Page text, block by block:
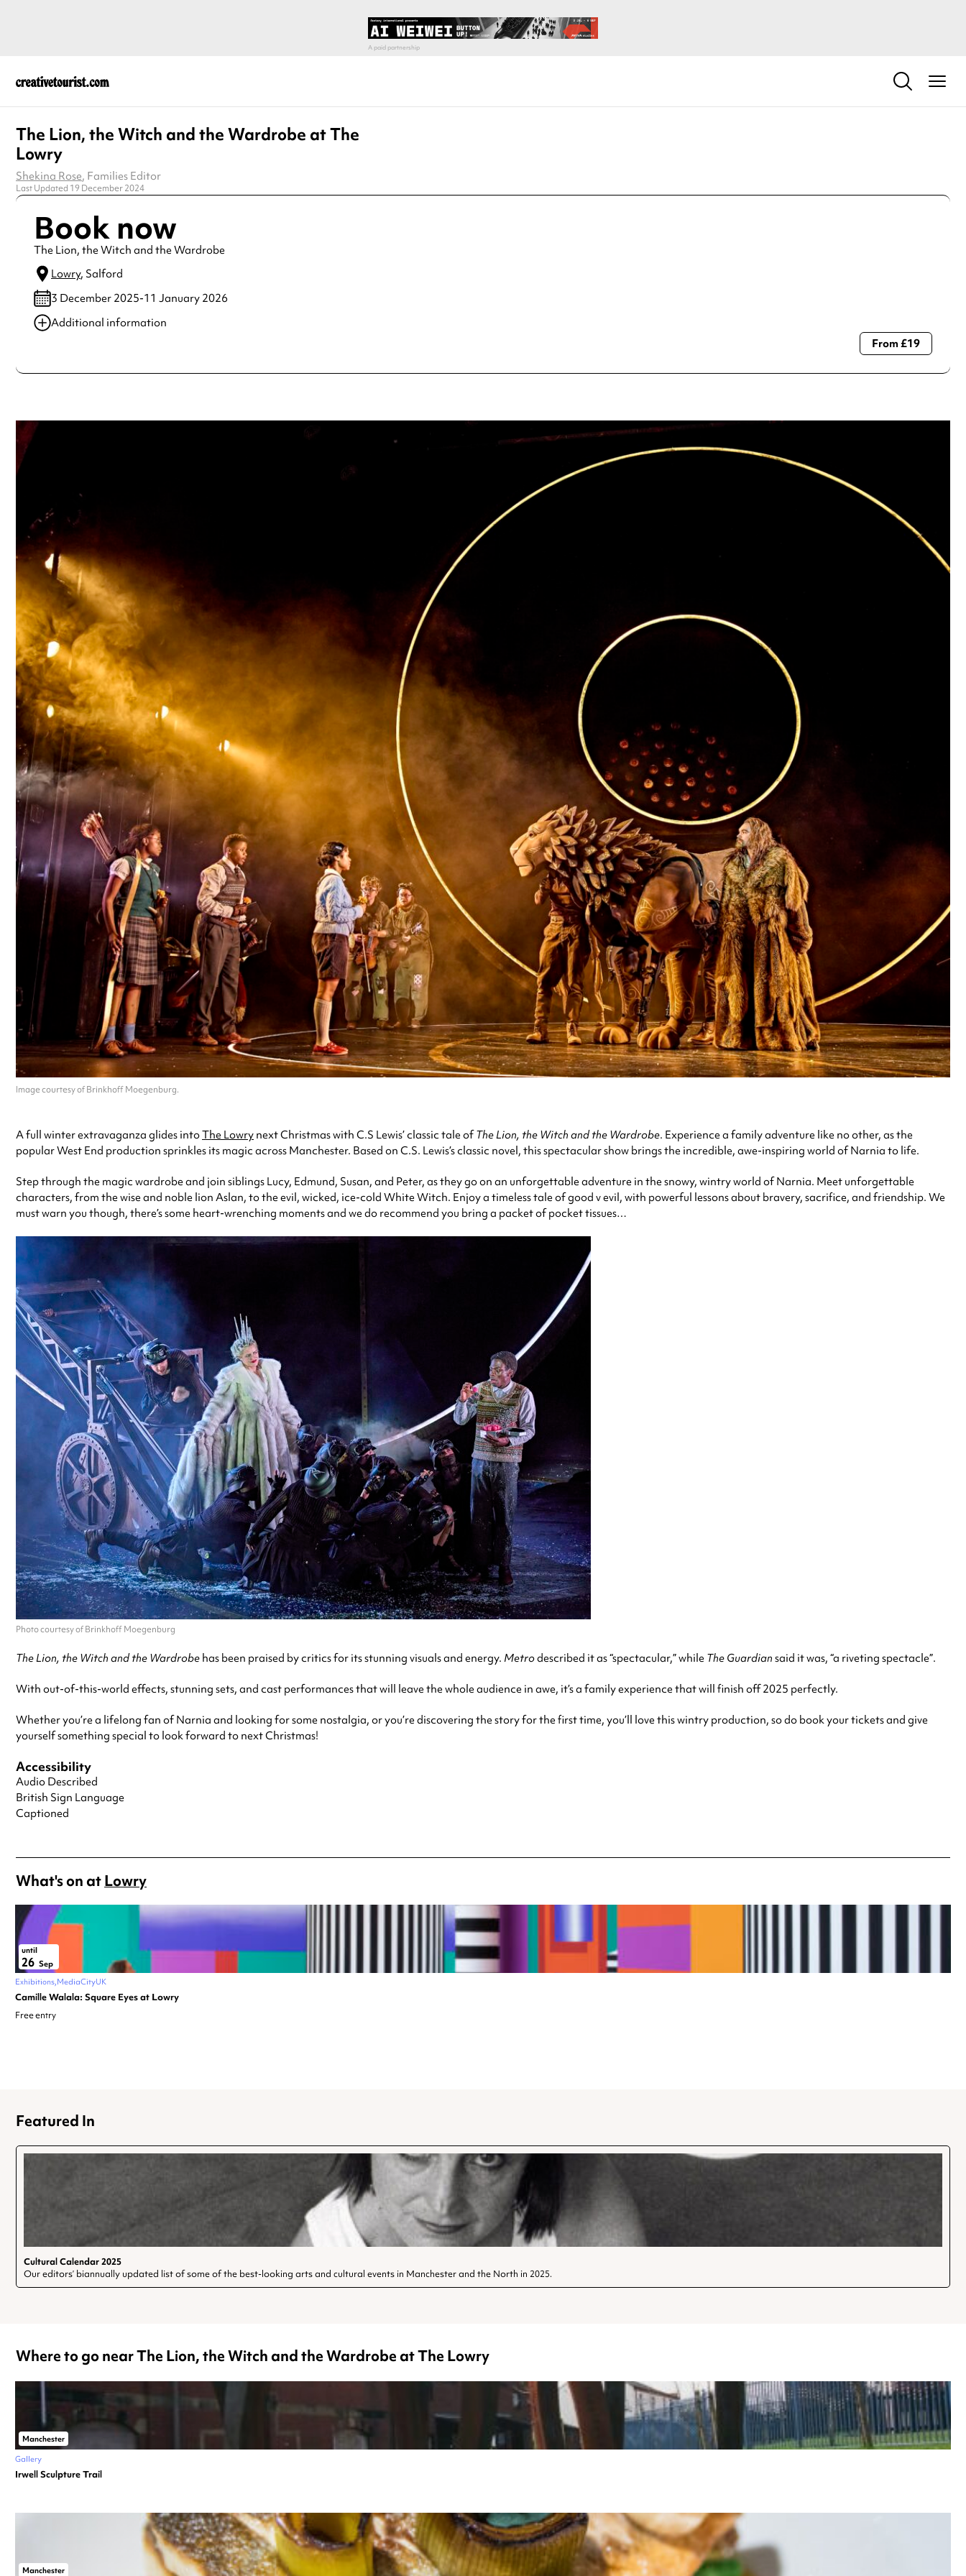
The Lion, the Witch and the Wardrobe at The
Lowry
Shekina Rose, Families Editor
Last Updated 19 December 2024
Book now
The Lion, the Witch and the Wardrobe
Lowry, Salford
3 December 2025-11 January 2026
Additional information
From £19
Image courtesy of Brinkhoff Moegenburg.
A full winter extravaganza glides intoThe Lowry next Christmas with C.S Lewis’ classic tale ofThe Lion, the Witch and the Wardrobe. Experience a family adventure like no other, as the
popular West End production sprinkles its magic across Manchester. Based on C.S. Lewis’s classic novel, this spectacular show brings the incredible, awe-inspiring world of Narnia to life.
Step through the magic wardrobe and join siblings Lucy, Edmund, Susan, and Peter, as they go on an unforgettable adventure in the snowy, wintry world of Narnia. Meet unforgettable
characters, from the wise and noble lion Aslan, to the evil, wicked, ice-cold White Witch. Enjoy a timeless tale of good v evil, with powerful lessons about bravery, sacrifice, and friendship. We
must warn you though, there’s some heart-wrenching moments and we do recommend you bring a packet of pocket tissues…
Photo courtesy of Brinkhoff Moegenburg
The Lion, the Witch and the Wardrobe has been praised by critics for its stunning visuals and energy. Metrodescribed it as “spectacular,” while The Guardian said it was, “a riveting spectacle”.
With out-of-this-world effects, stunning sets, and cast performances that will leave the whole audience in awe, it’s a family experience that will finish off 2025 perfectly.
Whether you’re a lifelong fan of Narnia and looking for some nostalgia, or you’re discovering the story for the first time, you’ll love this wintry production, so do book your tickets and give
yourself something special to look forward to next Christmas!
Accessibility
Audio Described
British Sign Language
Captioned
What's on atLowry
until
26 Sep
Exhibitions MediaCityUK
Camille Walala: Square Eyes at Lowry
Free entry
Featured In
Cultural Calendar 2025
Our editors’ biannually updated list of some of the best-looking arts and cultural events in Manchester and the North in 2025.
Where to go near The Lion, the Witch and the Wardrobe at The Lowry
Manchester
Gallery
Irwell Sculpture Trail
Manchester